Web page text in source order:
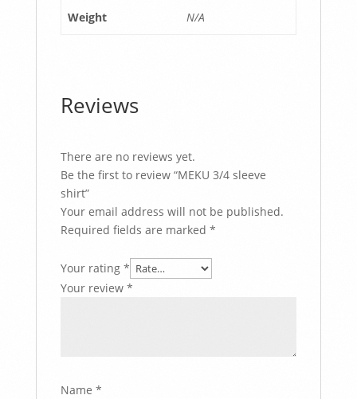
Weight N/A
Reviews
There are no reviews yet.
Be the first to review “MEKU 3/4 sleeve
shirt”
Your email address will not be published.
Required fields are marked *
Your rating *
Your review *
Name *